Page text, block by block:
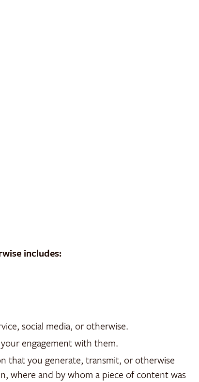
includes:
social media, or otherwise.
engagement with them.
that you generate, transmit, or otherwise
where and by whom a piece of content was